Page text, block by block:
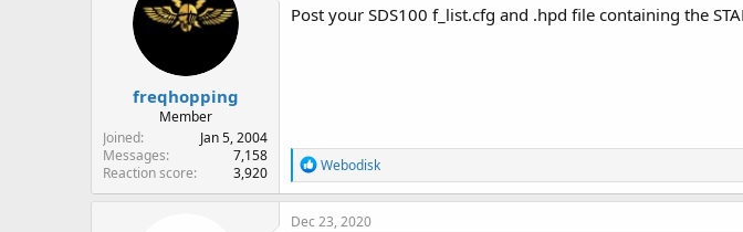
freqhopping
Member
Joined
Jan 5, 2004
Messages
7,158
Reaction score
3,920
Post your SDS100 f_list.cfg and .hpd file containing the
R
e
a
c
Webodisk
Dec 23, 2020